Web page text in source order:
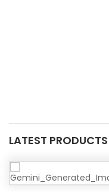
LATEST PRODUCTS